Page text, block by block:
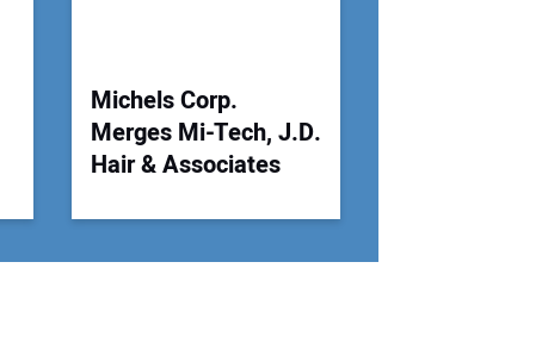
Michels Corp.
Merges Mi-Tech, J.D.
Hair & Associates